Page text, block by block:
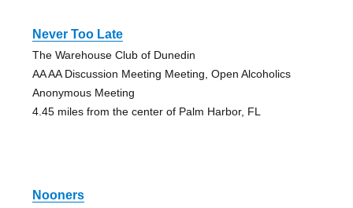
Never Too Late
The Warehouse Club of Dunedin
AA AA Discussion Meeting Meeting, Open Alcoholics
Anonymous Meeting
4.45 miles from the center of Palm Harbor, FL
Nooners